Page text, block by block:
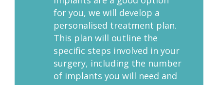
for you, we will develop a
personalised treatment plan.
This plan will outline the
specific steps involved in your
surgery, including the number
of implants you will need and